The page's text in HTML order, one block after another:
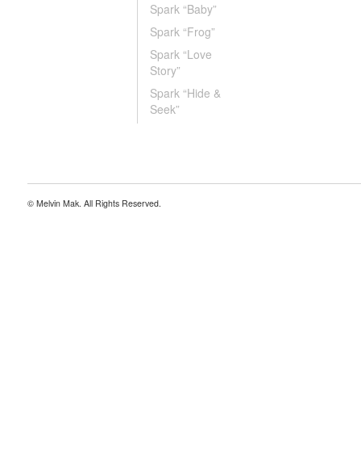
Spark “Baby”
Spark “Frog”
Spark “Love
Story”
Spark “Hide &
Seek”
© Melvin Mak. All Rights Reserved.